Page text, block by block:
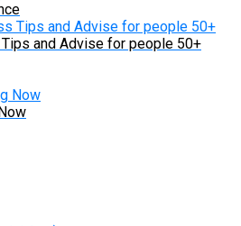
and Advise for people 50+